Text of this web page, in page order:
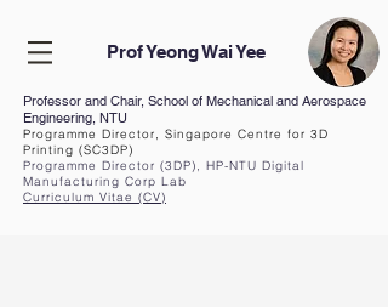
Prof Yeong Wai Yee
Professor and Chair, School of Mechanical and Aerospace
Engineering, NTU
Programme Director, Singapore Centre for 3D
Printing (SC3DP)
Programme Director (3DP), HP-NTU Digital
Manufacturing Corp Lab
Curriculum Vitae (CV)